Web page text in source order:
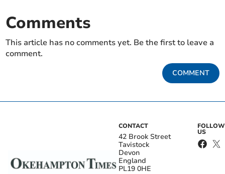
Comments
This article has no comments yet. Be the first to leave a
comment.
COMMENT
CONTACT
42 Brook Street
Tavistock
Devon
England
PL19 0HE
FOLLOW
US